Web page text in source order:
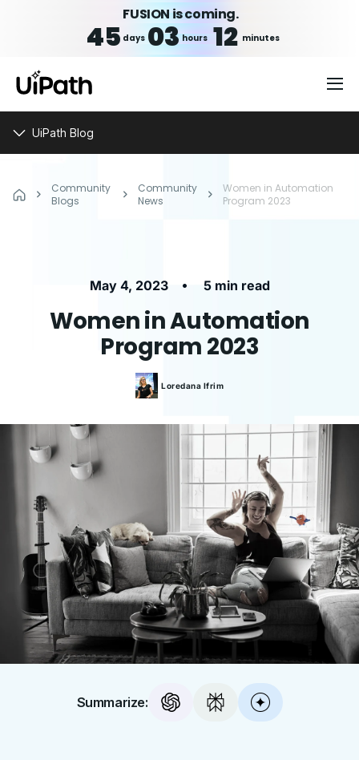
FUSION is coming.
45 days 03hours 12 minutes
UiPath Blog
Community
Blogs
Community
News
Women in Automation
Program 2023
May 4, 2023 • 5 min read
Women in Automation
Program 2023
Loredana Ifrim
Summarize: